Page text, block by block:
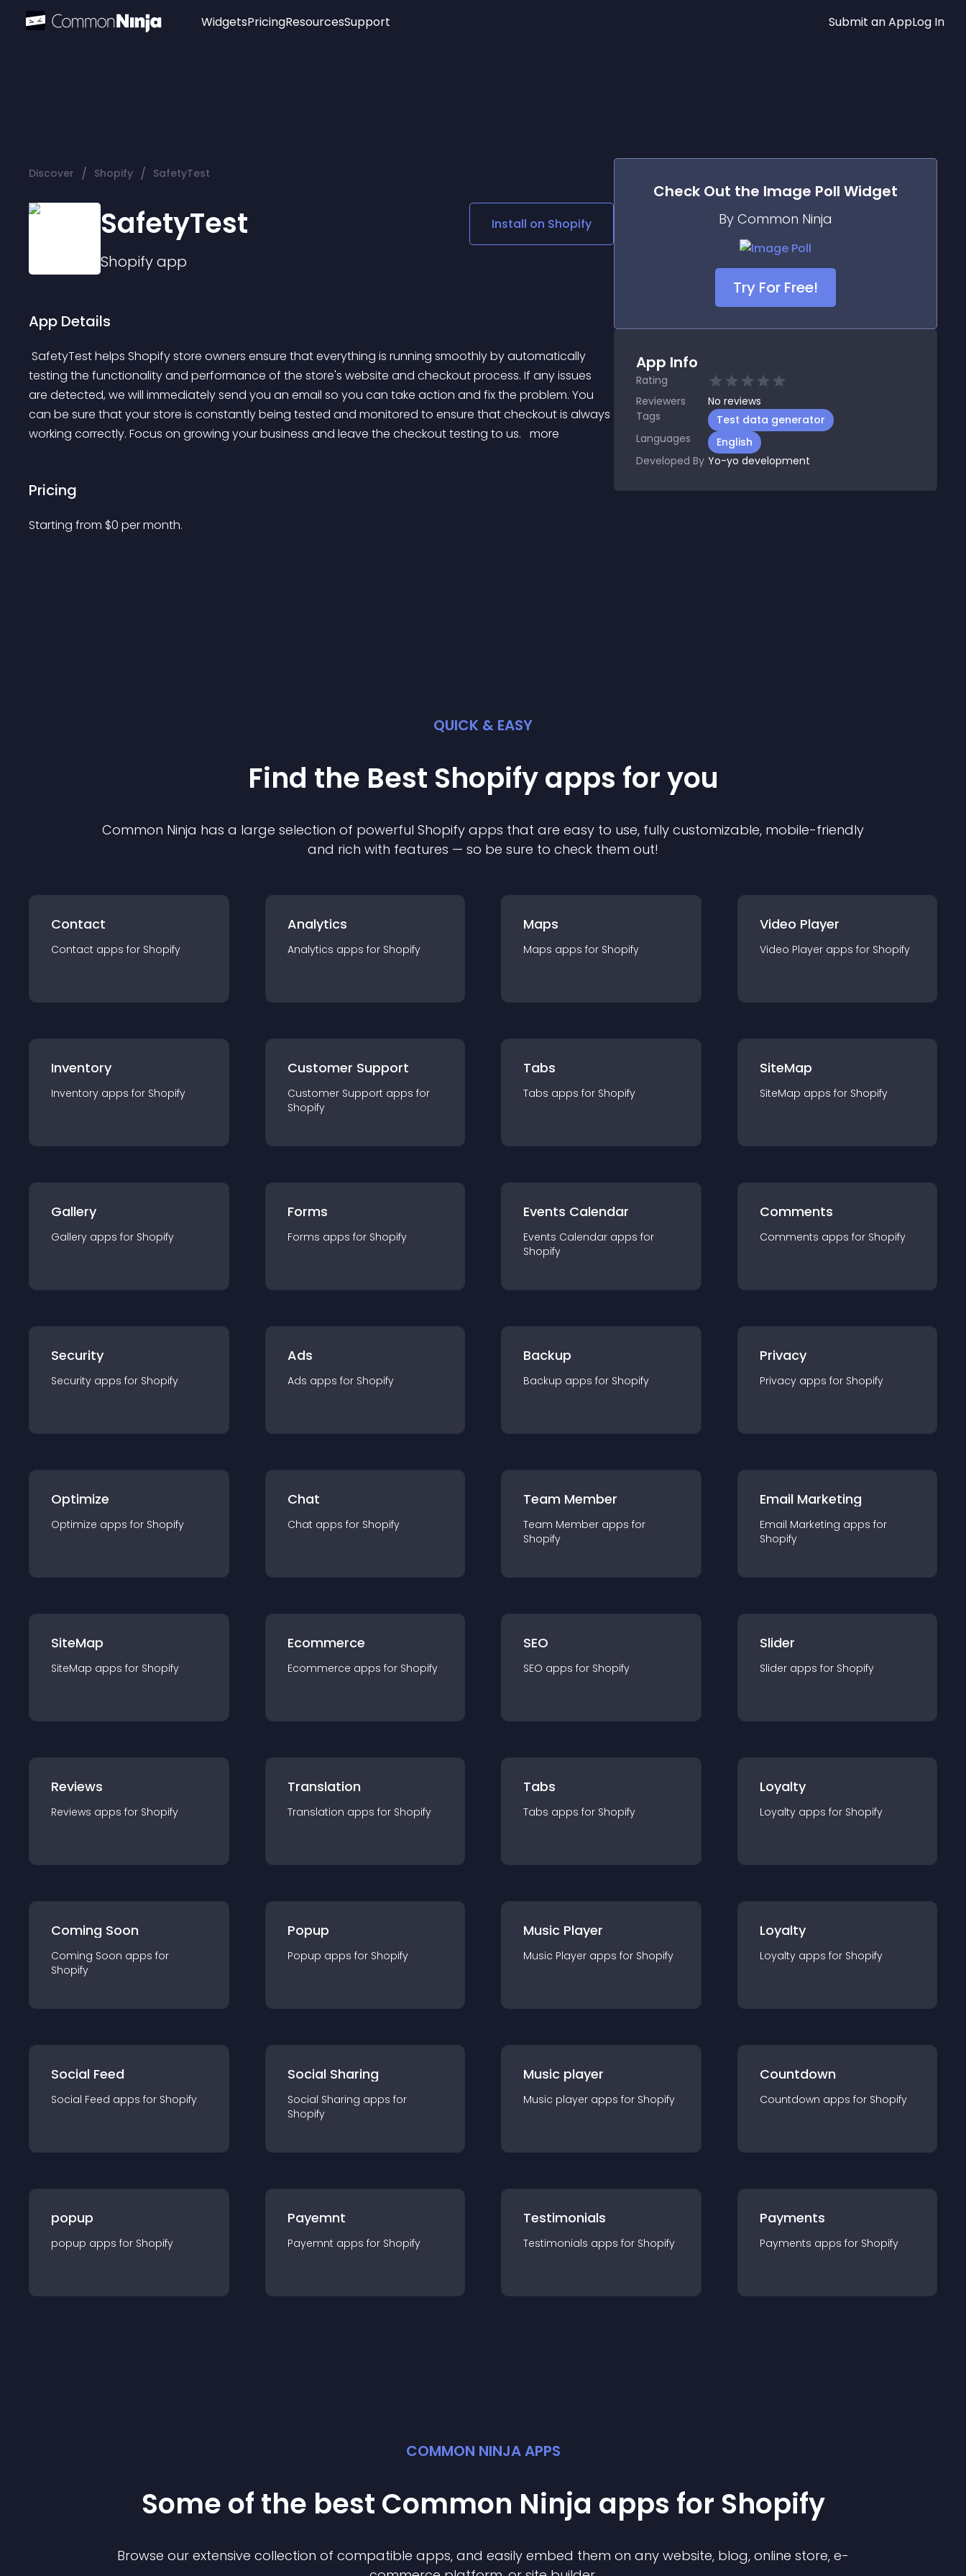
Widgets
Social Media Links
Lottie Player
PricingResourcesSupport Submit an AppLog In
Discover / Shopify / SafetyTest
SafetyTest
Shopifyapp
Install on Shopify
App Details
testing the functionality and performance of the store's website and checkout process. If any issues
are detected, we will immediately send you an email so you can take action and fix the problem. You
can be sure that your store is constantly being tested and monitored to ensure that checkout is always
working correctly. Focus on growing your business and leave the checkout testing to us. more
Pricing
Starting from $0 per month.
Check Out the Image Poll Widget
By Common Ninja
Try For Free!
App Info
Rating
Reviewers
No reviews
Tags
Test data generator
Languages
English
Developed By Yo-yo development
QUICK & EASY
Find the Best Shopifyapps for you
Common Ninja has a large selection of powerful Shopify apps that are easy to use, fully customizable, mobile-friendly
and rich with features — so be sure to check them out!
Contact
Contact apps for Shopify
Analytics
Analytics apps for Shopify
Maps
Maps apps for Shopify
Video Player
Video Player apps for Shopify
Inventory
Inventory apps for Shopify
Customer Support
Customer Support apps for
Shopify
Tabs
Tabs apps for Shopify
SiteMap
SiteMap apps for Shopify
Gallery
Gallery apps for Shopify
Forms
Forms apps for Shopify
Events Calendar
Events Calendar apps for
Shopify
Comments
Comments apps for Shopify
Security
Security apps for Shopify
Ads
Ads apps for Shopify
Backup
Backup apps for Shopify
Privacy
Privacy apps for Shopify
Optimize
Optimize apps for Shopify
Chat
Chat apps for Shopify
Team Member
Team Member apps for
Shopify
Email Marketing
Email Marketing apps for
Shopify
SiteMap
SiteMap apps for Shopify
Ecommerce
Ecommerce apps for Shopify
SEO
SEO apps for Shopify
Slider
Slider apps for Shopify
Reviews
Reviews apps for Shopify
Translation
Translation apps for Shopify
Tabs
Tabs apps for Shopify
Loyalty
Loyalty apps for Shopify
Coming Soon
Coming Soon apps for
Shopify
Popup
Popup apps for Shopify
Music Player
Music Player apps for Shopify
Loyalty
Loyalty apps for Shopify
Social Feed
Social Feed apps for Shopify
Social Sharing
Social Sharing apps for
Shopify
Music player
Music player apps for Shopify
Countdown
Countdown apps for Shopify
popup
popup apps for Shopify
Payemnt
Payemnt apps for Shopify
Testimonials
Testimonials apps for Shopify
Payments
Payments apps for Shopify
COMMON NINJA APPS
Some of the best Common Ninja apps for Shopify
Browse our extensive collection of compatible apps, and easily embed them on any website, blog, online store, e-